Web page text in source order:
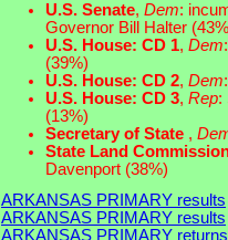
U.S. Senate, Dem:
Governor Bill Halter
U.S. House: CD 1, Dem
(39%)
U.S. House: CD 2, Dem
U.S. House: CD 3, Rep:
(13%)
Secretary of State ,
State Land
Davenport (38%)
ARKANSAS PRIMARY results
ARKANSAS PRIMARY results
ARKANSAS PRIMARY returns